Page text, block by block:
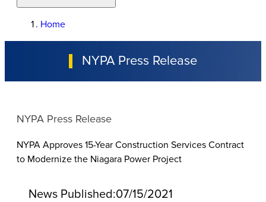
Home
NYPA Press Release
NYPA Press Release
NYPA Approves 15-Year Construction Services Contract
to Modernize the Niagara Power Project
News Published:07/15/2021